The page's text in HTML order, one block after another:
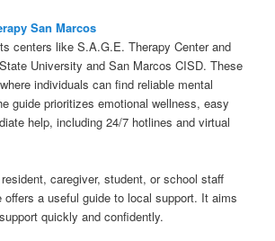
San Marcos
centers like S.A.G.E. Therapy Center and
University and San Marcos CISD. These
individuals can find reliable mental
guide prioritizes emotional wellness, easy
help, including 24/7 hotlines and virtual
caregiver, student, or school staff
offers a useful guide to local support. It aims
quickly and confidently.